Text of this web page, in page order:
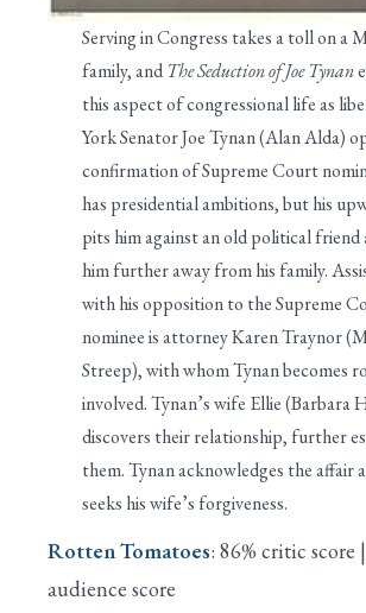
Serving in Congress takes a toll on a
family, andThe Seduction of Joe Tynan
this aspect of congressional life as
York Senator Joe Tynan (Alan Alda)
confirmation of Supreme Court
has presidential ambitions, but his
pits him against an old political friend
him further away from his family.
with his opposition to the Supreme
nominee is attorney Karen Traynor
Streep), with whom Tynan becomes
involved. Tynan’s wife Ellie (Barbara
discovers their relationship, further
them. Tynan acknowledges the affair
seeks his wife’s forgiveness.
Rotten Tomatoes: 86% critic score
audience score